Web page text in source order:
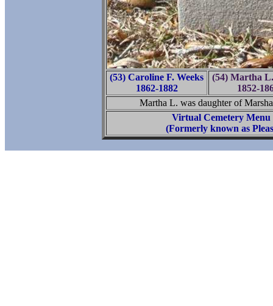
(53) Caroline F. Weeks
1862-1882
(54) Martha
1852-
Martha L. was daughter of
Virtual Cemetery Menu
(Formerly known as